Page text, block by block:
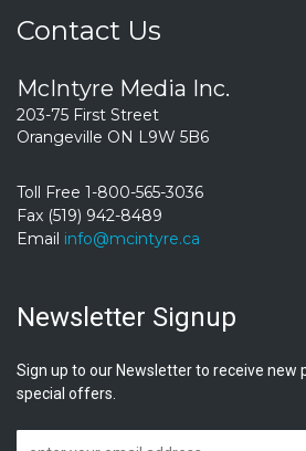
Contact Us
McIntyre Media Inc.
203-75 First Street
Orangeville ON L9W 5B6
Toll Free 1-800-565-3036
Fax (519) 942-8489
Email info@mcintyre.ca
Newsletter Signup
Sign up to our Newsletter to receive new
special offers.